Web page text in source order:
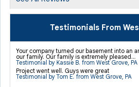
Testimonials From
Your company turned our basement into an
our family. Our family is extremely pleased...
Testimonial by Kassie B. from West Grove, PA
Project went well. Guys were great
Testimonial by Tom E. from West Grove, PA